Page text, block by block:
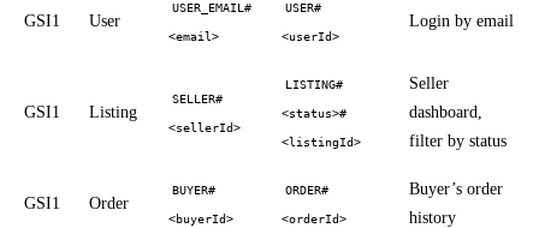
GSI1 User
USER_EMAIL#
<email>
USER#
<userId>
Login by email
GSI1 Listing
SELLER#
<sellerId>
LISTING#
<status>#
<listingId>
Seller
dashboard,
filter by status
GSI1 Order
BUYER#
<buyerId>
ORDER#
<orderId>
Buyer’s order
history